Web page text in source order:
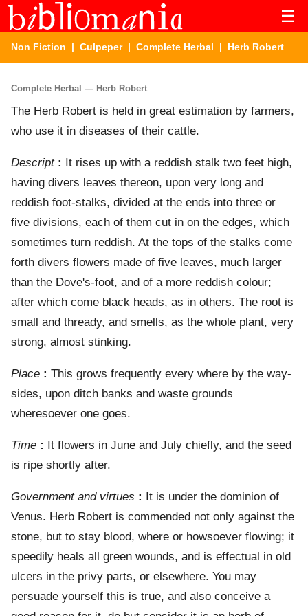
☰
Non Fiction | Culpeper| Complete Herbal | Herb Robert
Complete Herbal — Herb Robert
The Herb Robert is held in great estimation by farmers,
who use it in diseases of their cattle.
Descript:
It rises up with a reddish stalk two feet high,
having divers leaves thereon, upon very long and
reddish foot-stalks, divided at the ends into three or
five divisions, each of them cut in on the edges, which
sometimes turn reddish. At the tops of the stalks come
forth divers flowers made of five leaves, much larger
than the Dove's-foot, and of a more reddish colour;
after which come black heads, as in others. The root is
small and thready, and smells, as the whole plant, very
strong, almost stinking.
Place : This grows frequently every where by the way-
sides, upon ditch banks and waste grounds
wheresoever one goes.
Time :
It flowers in June and July chiefly, and the seed
is ripe shortly after.
Government and virtues :
It is under the dominion of
Venus. Herb Robert is commended not only against the
stone, but to stay blood, where or howsoever flowing; it
speedily heals all green wounds, and is effectual in old
ulcers in the privy parts, or elsewhere. You may
persuade yourself this is true, and also conceive a